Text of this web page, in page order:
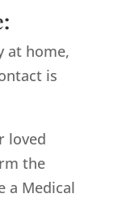
at home,
is
loved
the
a Medical